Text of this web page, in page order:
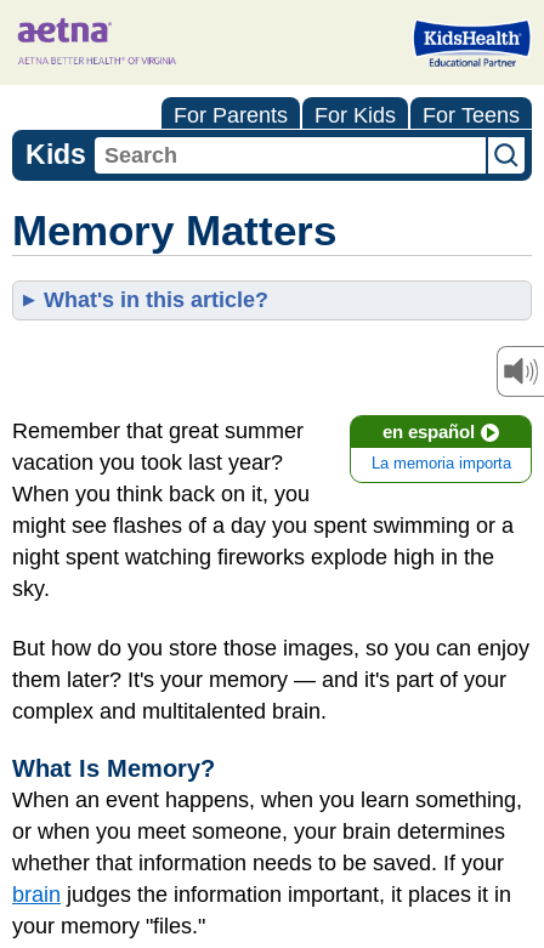
For Parents For Kids For Teens
Kids
Memory Matters
What's in this article?
en español
La memoria importa
Remember that great summer
vacation you took last year?
When you think back on it, you
might see flashes of a day you spent swimming or a
night spent watching fireworks explode high in the
sky.
But how do you store those images, so you can enjoy
them later? It's your memory — and it's part of your
complex and multitalented brain.
What Is Memory?
When an event happens, when you learn something,
or when you meet someone, your brain determines
whether that information needs to be saved. If your
brain judges the information important, it places it in
your memory "files."